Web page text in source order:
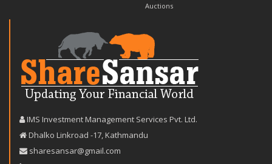
Auctions
IMS Investment Management Services Pvt. Ltd.
Dhalko Linkroad -17, Kathmandu
sharesansar@gmail.com